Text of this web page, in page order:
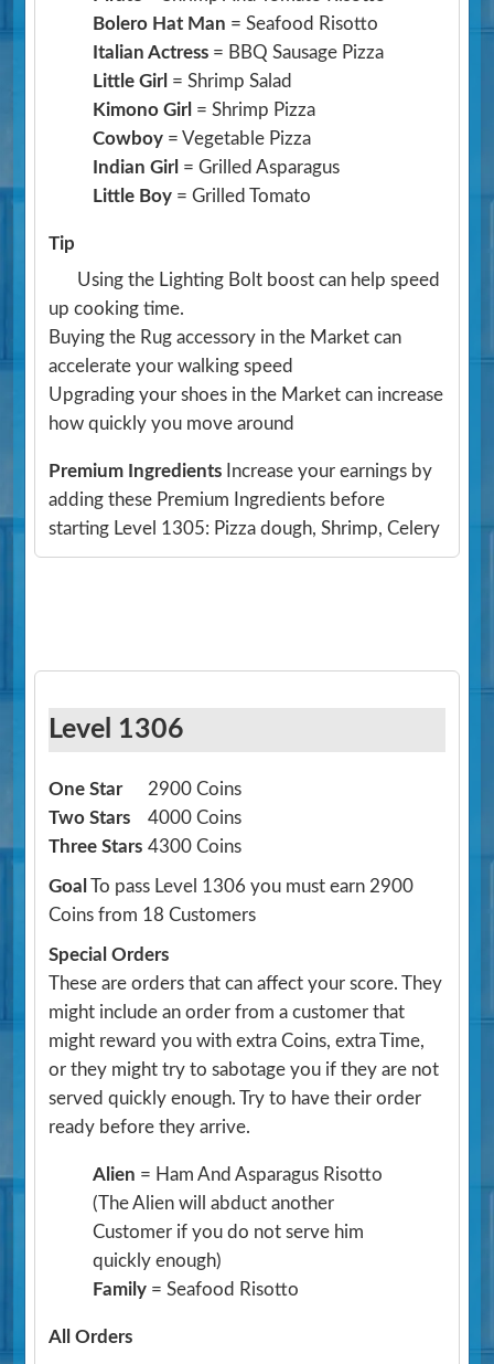
Bolero Hat Man = Seafood Risotto
Italian Actress = BBQ Sausage Pizza
Little Girl = Shrimp Salad
Kimono Girl = Shrimp Pizza
Cowboy = Vegetable Pizza
Indian Girl = Grilled Asparagus
Little Boy = Grilled Tomato
Tip
Using the Lighting Bolt boost can help speed
up cooking time.
Buying the Rug accessory in the Market can
accelerate your walking speed
Upgrading your shoes in the Market can increase
how quickly you move around
Premium Ingredients Increase your earnings by
adding these Premium Ingredients before
starting Level 1305: Pizza dough, Shrimp, Celery
Level 1306
One Star
2900 Coins
Two Stars
4000 Coins
Three Stars 4300 Coins
Goal To pass Level 1306 you must earn 2900
Coins from 18 Customers
Special Orders
These are orders that can affect your score. They
might include an order from a customer that
might reward you with extra Coins, extra Time,
or they might try to sabotage you if they are not
served quickly enough. Try to have their order
ready before they arrive.
Alien = Ham And Asparagus Risotto
(The Alien will abduct another
Customer if you do not serve him
quickly enough)
Family = Seafood Risotto
All Orders